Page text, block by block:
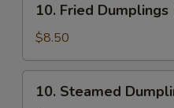
Fried
Dumplings
(8)
10. Fried Dumplings
$8.50
Steamed
10. Steamed